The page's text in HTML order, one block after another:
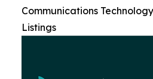
Communications
Listings